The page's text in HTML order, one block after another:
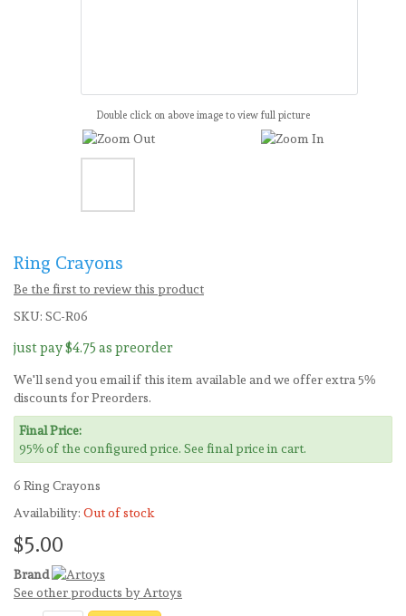
Double click on above image to view full picture
Ring Crayons
Be the first to review this product
SKU: SC-R06
just pay$4.75 as preorder
We'll send you email if this item available and we offer extra 5%
discounts for Preorders.
Final Price:
95% of the configured price. See final price in cart.
6 Ring Crayons
Availability: Out of stock
$5.00
Brand
See other products by Artoys